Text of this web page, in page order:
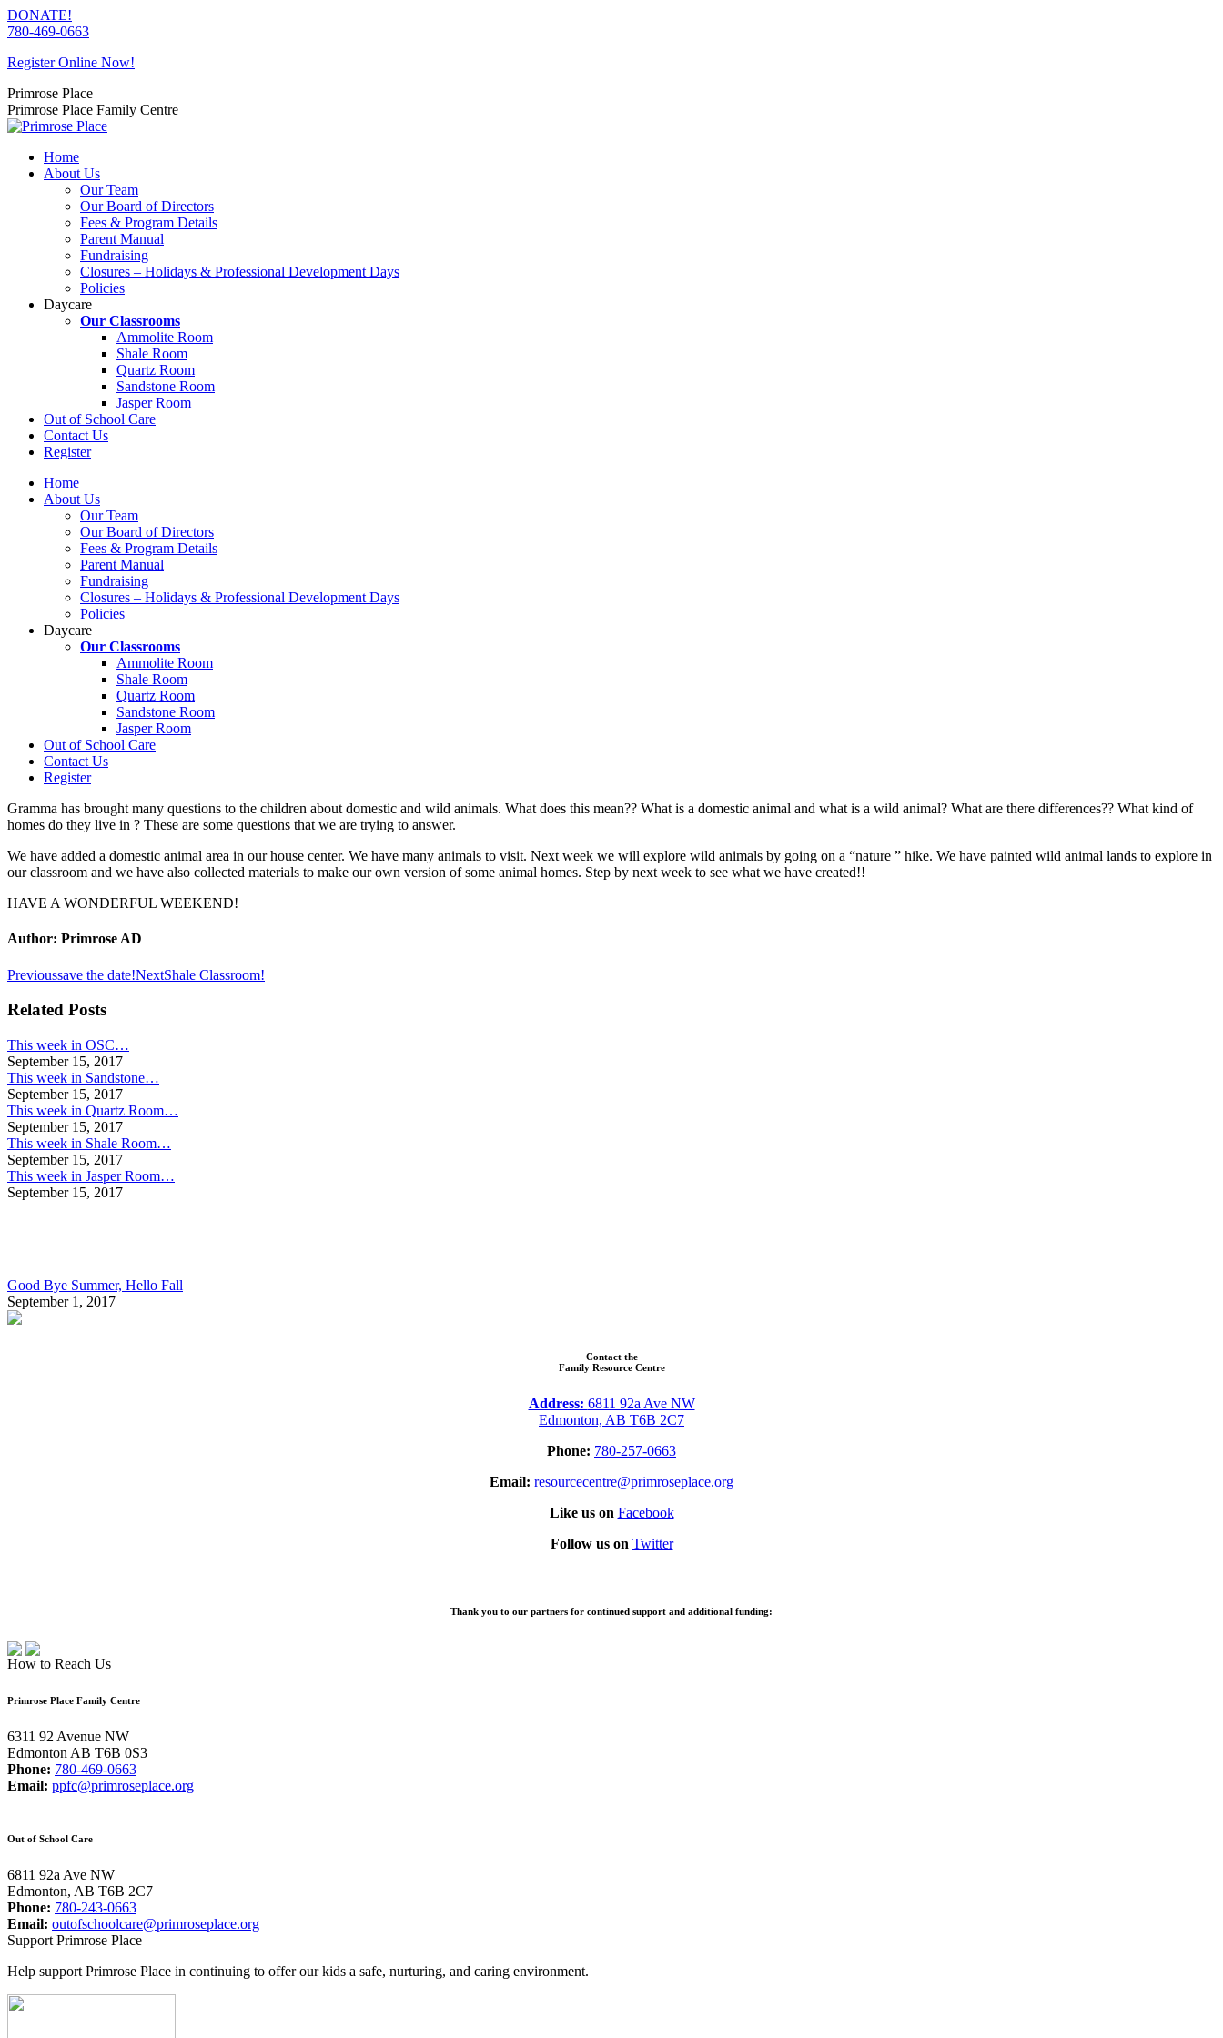
Skip
to
DONATE!
780-469-0663
Register Online Now!
Primrose Place
Primrose Place Family Centre
Home
About Us
Our Team
Our Board of Directors
Fees & Program Details
Parent Manual
Fundraising
Closures – Holidays & Professional Development Days
Policies
Daycare
Our Classrooms
Ammolite Room
Shale Room
Quartz Room
Sandstone Room
Jasper Room
Out of School Care
Contact Us
Register
Home
About Us
Our Team
Our Board of Directors
Fees & Program Details
Parent Manual
Fundraising
Closures – Holidays & Professional Development Days
Policies
Daycare
Our Classrooms
Ammolite Room
Shale Room
Quartz Room
Sandstone Room
Jasper Room
Out of School Care
Contact Us
Register
Gramma has brought many questions to the children about domestic and wild animals. What does this mean?? What is a domestic animal and what is a wild animal? What are there differences?? What kind of
homes do they live in ? These are some questions that we are trying to answer.
We have added a domestic animal area in our house center. We have many animals to visit. Next week we will explore wild animals by going on a “nature ” hike. We have painted wild animal lands to explore in
our classroom and we have also collected materials to make our own version of some animal homes. Step by next week to see what we have created!!
HAVE A WONDERFUL WEEKEND!
Author: Primrose AD
Post
navigation
PreviousPrevious
save the date!NextNext
Shale Classroom!
Related Posts
This week in OSC…
September 15, 2017
This week in Sandstone…
September 15, 2017
This week in Quartz Room…
September 15, 2017
This week in Shale Room…
September 15, 2017
This week in Jasper Room…
September 15, 2017
Good Bye Summer, Hello Fall
September 1, 2017
Contact the
Family Resource Centre
Address: 6811 92a Ave NW
Edmonton, AB T6B 2C7
Phone: 780-257-0663
Email: resourcecentre@primroseplace.org
Like us on Facebook
Follow us on Twitter
Thank you to our partners for continued support and additional funding:
How to Reach Us
Primrose Place Family Centre
6311 92 Avenue NW
Edmonton AB T6B 0S3
Phone: 780-469-0663
Email: ppfc@primroseplace.org
Out of School Care
6811 92a Ave NW
Edmonton, AB T6B 2C7
Phone: 780-243-0663
Email: outofschoolcare@primroseplace.org
Support Primrose Place
Help support Primrose Place in continuing to offer our kids a safe, nurturing, and caring environment.